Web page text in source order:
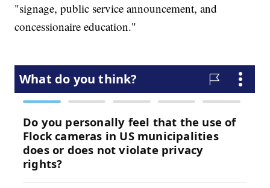
"signage, public service announcement, and
concessionaire education."